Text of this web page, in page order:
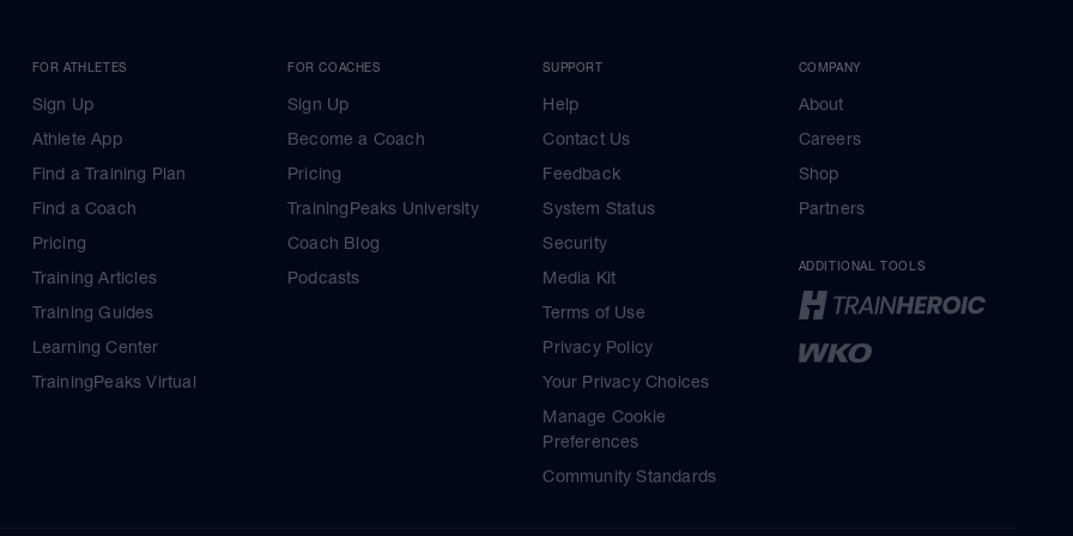
FOR ATHLETES
Sign Up
Athlete App
Find a Training Plan
Find a Coach
Pricing
Training Articles
Training Guides
Learning Center
TrainingPeaks Virtual
FOR COACHES
Sign Up
Become a Coach
Pricing
TrainingPeaks University
Coach Blog
Podcasts
SUPPORT
Help
Contact Us
Feedback
System Status
Security
Media Kit
Terms of Use
Privacy Policy
Your Privacy Choices
Manage Cookie
Preferences
Community Standards
COMPANY
About
Careers
Shop
Partners
ADDITIONAL TOOLS